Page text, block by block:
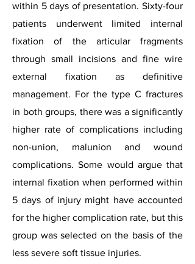
within 5 days of presentation. Sixty-four
patients underwent limited internal
fixation of the articular fragments
through small incisions and fine wire
external fixation as definitive
management. For the type C fractures
in both groups, there was a significantly
higher rate of complications including
non-union, malunion and wound
complications. Some would argue that
internal fixation when performed within
5 days of injury might have accounted
for the higher complication rate, but this
group was selected on the basis of the
less severe soft tissue injuries.